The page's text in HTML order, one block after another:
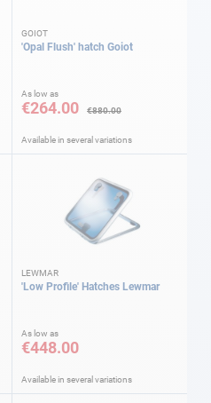
GOIOT
'Opal Flush' hatch Goiot
As low as
€264.00 €880.00
Available in several variations
LEWMAR
'Low Profile' Hatches Lewmar
As low as
€448.00
Available in several variations